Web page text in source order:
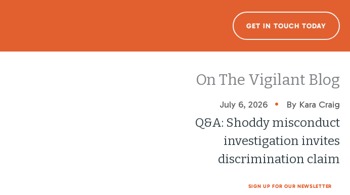
GET IN TOUCH TODAY
On The Vigilant Blog
July 6, 2026 • By Kara Craig
Q&A: Shoddy misconduct
investigation invites
discrimination claim
SIGN UP FOR OUR NEWSLETTER